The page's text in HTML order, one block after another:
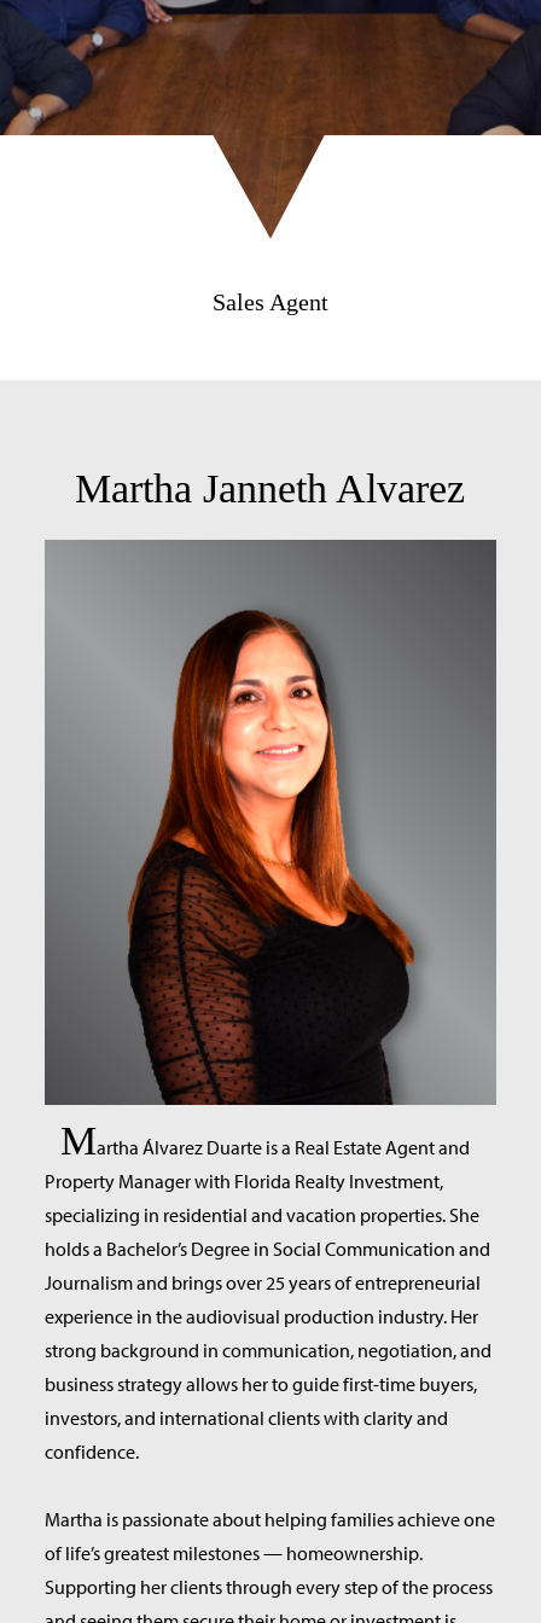
Sales Agent
Martha Janneth Alvarez
Martha Álvarez Duarte is a Real Estate Agent and
Property Manager with Florida Realty Investment,
specializing in residential and vacation properties. She
holds a Bachelor’s Degree in Social Communication and
Journalism and brings over 25 years of entrepreneurial
experience in the audiovisual production industry. Her
strong background in communication, negotiation, and
business strategy allows her to guide first-time buyers,
investors, and international clients with clarity and
confidence.
Martha is passionate about helping families achieve one
of life’s greatest milestones — homeownership.
Supporting her clients through every step of the process